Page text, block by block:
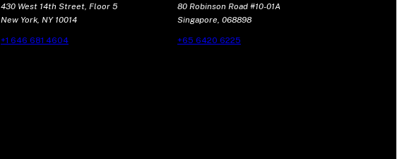
430 West 14th Street, Floor 5
New York, NY 10014
+1 646 681 4604
80 Robinson Road #10-01A
Singapore, 068898
+65 6420 6225